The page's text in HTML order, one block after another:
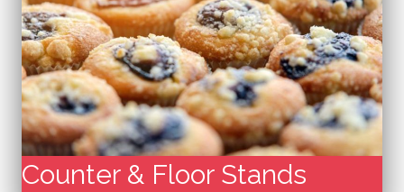
Counter & Floor Stands